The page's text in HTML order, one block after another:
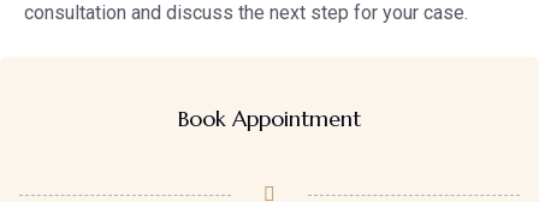
consultation and discuss the next step for your case.
Book Appointment